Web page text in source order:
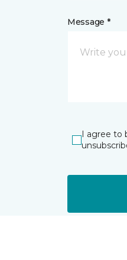
Message *
I agree to